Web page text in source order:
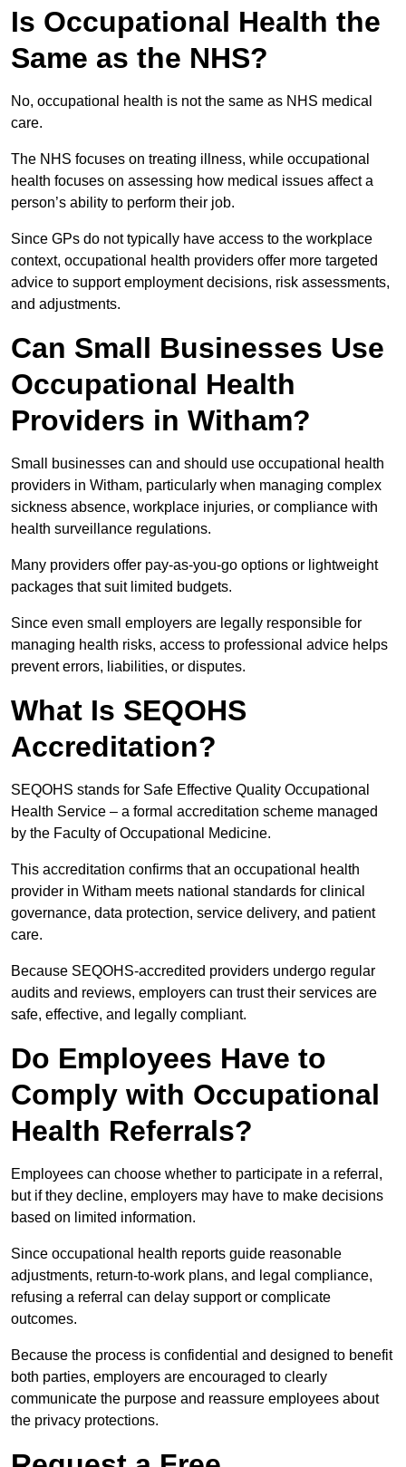
Is Occupational Health the
Same as the NHS?
No, occupational health is not the same as NHS medical
care.
The NHS focuses on treating illness, while occupational
health focuses on assessing how medical issues affect a
person’s ability to perform their job.
Since GPs do not typically have access to the workplace
context, occupational health providers offer more targeted
advice to support employment decisions, risk assessments,
and adjustments.
Can Small Businesses Use
Occupational Health
Providers in Witham?
Small businesses can and should use occupational health
providers in Witham, particularly when managing complex
sickness absence, workplace injuries, or compliance with
health surveillance regulations.
Many providers offer pay-as-you-go options or lightweight
packages that suit limited budgets.
Since even small employers are legally responsible for
managing health risks, access to professional advice helps
prevent errors, liabilities, or disputes.
What Is SEQOHS
Accreditation?
SEQOHS stands for Safe Effective Quality Occupational
Health Service – a formal accreditation scheme managed
by the Faculty of Occupational Medicine.
This accreditation confirms that an occupational health
provider in Witham meets national standards for clinical
governance, data protection, service delivery, and patient
care.
Because SEQOHS-accredited providers undergo regular
audits and reviews, employers can trust their services are
safe, effective, and legally compliant.
Do Employees Have to
Comply with Occupational
Health Referrals?
Employees can choose whether to participate in a referral,
but if they decline, employers may have to make decisions
based on limited information.
Since occupational health reports guide reasonable
adjustments, return-to-work plans, and legal compliance,
refusing a referral can delay support or complicate
outcomes.
Because the process is confidential and designed to benefit
both parties, employers are encouraged to clearly
communicate the purpose and reassure employees about
the privacy protections.